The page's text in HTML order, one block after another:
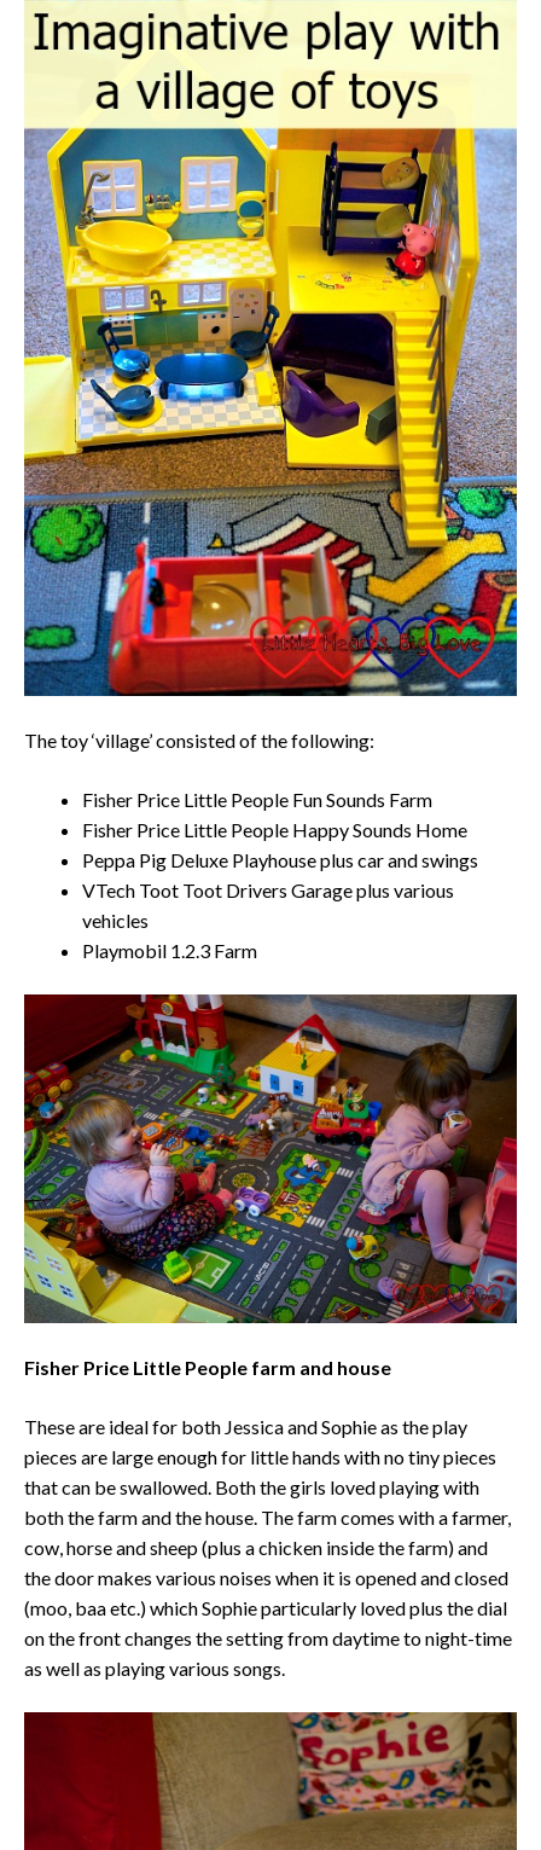
The toy ‘village’ consisted of the following:
Fisher Price Little People Fun Sounds Farm
Fisher Price Little People Happy Sounds Home
Peppa Pig Deluxe Playhouse plus car and swings
VTech Toot Toot Drivers Garage plus various
vehicles
Playmobil 1.2.3 Farm
Fisher Price Little People farm and house
These are ideal for both Jessica and Sophie as the play
pieces are large enough for little hands with no tiny pieces
that can be swallowed. Both the girls loved playing with
both the farm and the house. The farm comes with a farmer,
cow, horse and sheep (plus a chicken inside the farm) and
the door makes various noises when it is opened and closed
(moo, baa etc.) which Sophie particularly loved plus the dial
on the front changes the setting from daytime to night-time
as well as playing various songs.